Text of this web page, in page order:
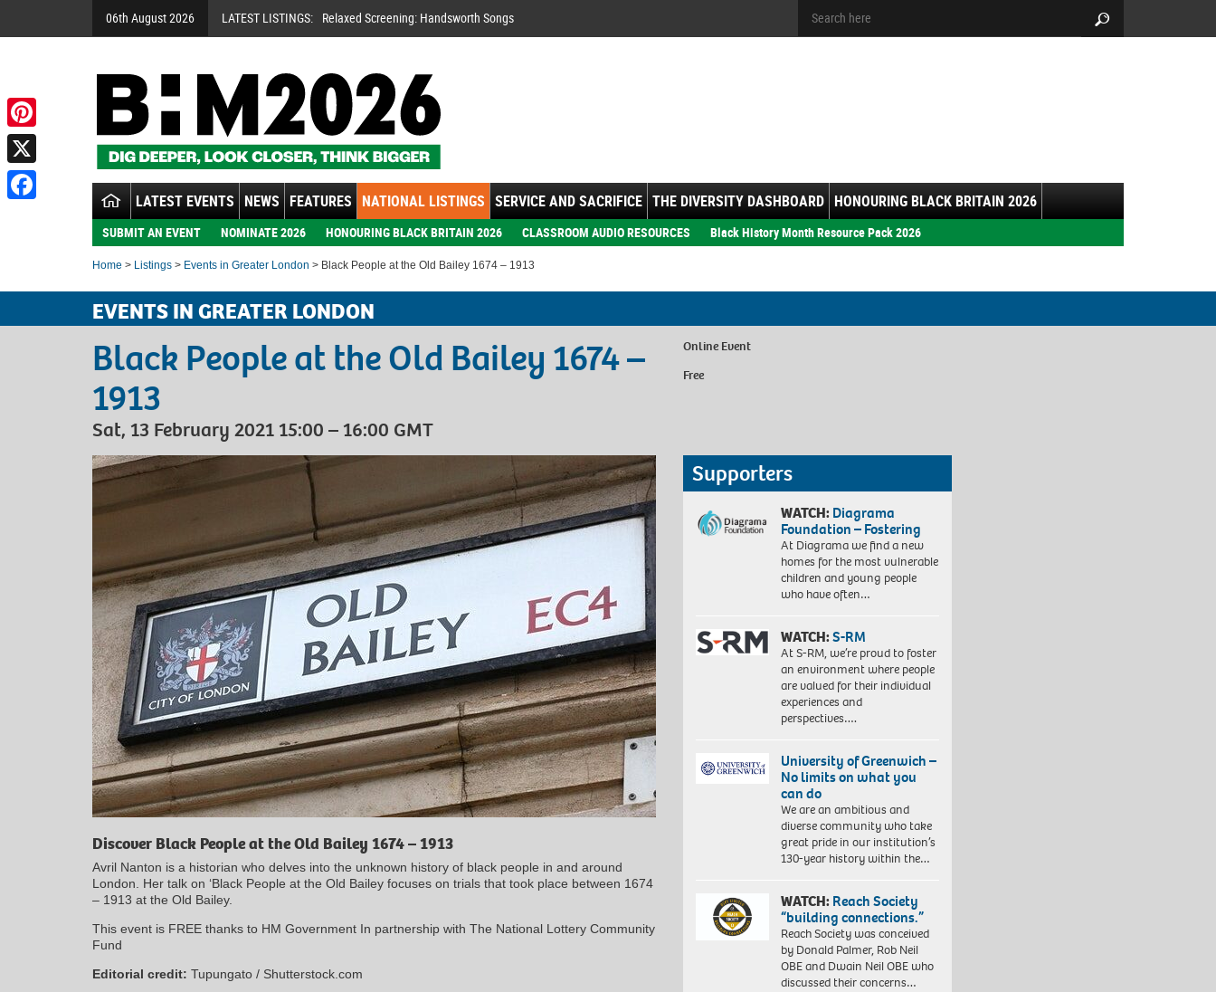
06th August 2026 LATEST LISTINGS: Relaxed Screening: Handsworth Songs
LATEST EVENTS NEWS FEATURES NATIONAL LISTINGS SERVICE AND SACRIFICE THE DIVERSITY DASHBOARD HONOURING BLACK BRITAIN 2026
SUBMIT AN EVENT NOMINATE 2026 HONOURING BLACK BRITAIN 2026 CLASSROOM AUDIO RESOURCES Black History Month Resource Pack 2026
Home > Listings > Events in Greater London > Black People at the Old Bailey 1674 – 1913
EVENTS IN GREATER LONDON
Black People at the Old Bailey 1674 –
1913
Sat, 13 February 2021 15:00 – 16:00 GMT
Online Event
Free
Discover Black People at the Old Bailey 1674 – 1913
Avril Nanton is a historian who delves into the unknown history of black people in and around
London. Her talk on ‘Black People at the Old Bailey focuses on trials that took place between 1674
– 1913 at the Old Bailey.
This event is FREE thanks to HM Government In partnership with The National Lottery Community
Fund
Editorial credit: Tupungato / Shutterstock.com
Supporters
WATCH:Diagrama
Foundation – Fostering
At Diagrama we find a new
homes for the most vulnerable
children and young people
who have often…
WATCH:S-RM
At S-RM, we’re proud to foster
an environment where people
are valued for their individual
experiences and
perspectives….
University of Greenwich –
No limits on what you
can do
We are an ambitious and
diverse community who take
great pride in our institution’s
130-year history within the…
WATCH:Reach Society
“building connections.”
Reach Society was conceived
by Donald Palmer, Rob Neil
OBE and Dwain Neil OBE who
discussed their concerns…
Pinterest
X